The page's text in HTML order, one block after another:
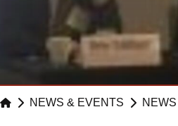
NEWS & EVENTS NEWS